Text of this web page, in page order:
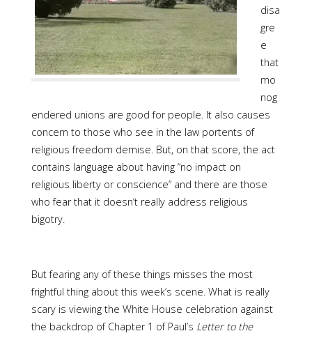
disa
gre
e
that
mo
nog
endered unions are good for people. It also causes
concern to those who see in the law portents of
religious freedom demise. But, on that score, the act
contains language about having “no impact on
religious liberty or conscience” and there are those
who fear that it doesn’t really address religious
bigotry.
But fearing any of these things misses the most
frightful thing about this week’s scene. What is really
scary is viewing the White House celebration against
the backdrop of Chapter 1 of Paul’s Letter to the